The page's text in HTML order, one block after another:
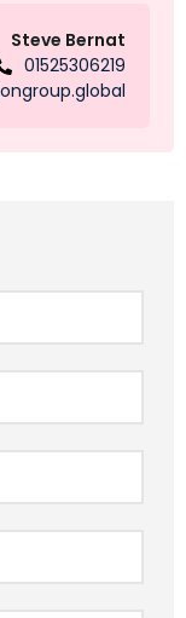
Steve Bernat
01525306219